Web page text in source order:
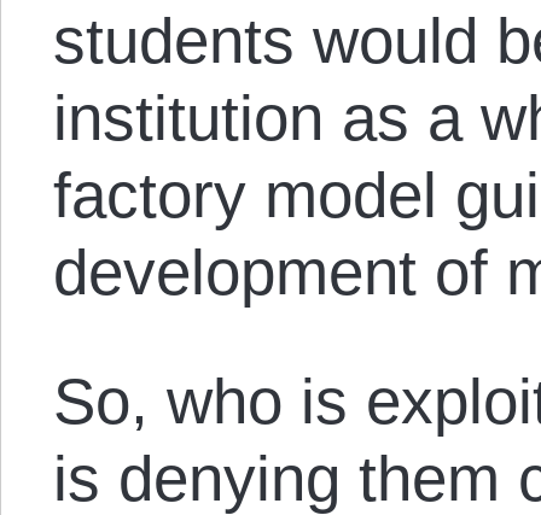
students would
institution as a
factory model
development of
So, who is
is denying them